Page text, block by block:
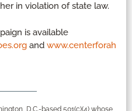
in violation of state law.
is available
and www.centerforah
D.C.-based 501(c)(4) whose